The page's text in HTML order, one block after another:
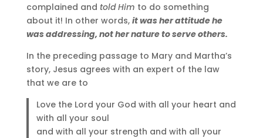
complained and told Him to do something
about it! In other words, it was her attitude he
was addressing, not her nature to serve others.
In the preceding passage to Mary and Martha’s
story, Jesus agrees with an expert of the law
that we are to
Love the Lord your God with all your heart and
with all your soul
and with all your strength and with all your